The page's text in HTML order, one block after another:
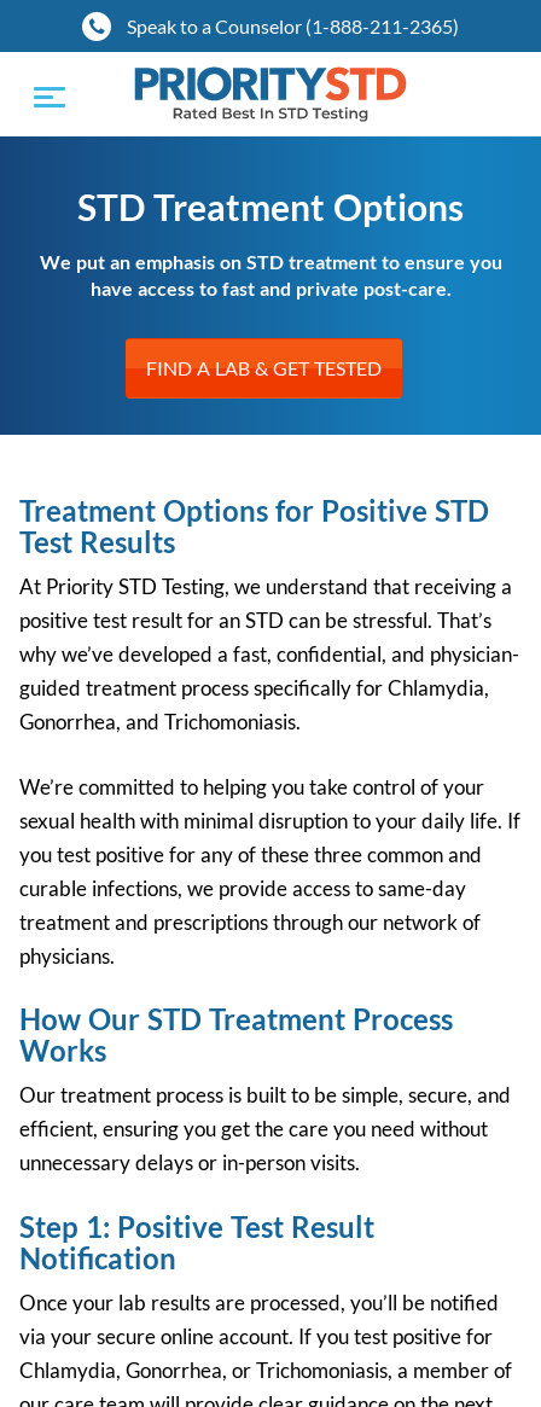
Speak to a Counselor (1-888-211-2365)
Toggle
navigation
STD Treatment Options
We put an emphasis on STD treatment to ensure you
have access to fast and private post-care.
FIND A LAB & GET TESTED
Treatment Options for Positive STD
Test Results
At Priority STD Testing, we understand that receiving a
positive test result for an STD can be stressful. That’s
why we’ve developed a fast, confidential, and physician-
guided treatment process specifically forChlamydia,
Gonorrhea, and Trichomoniasis.
We’re committed to helping you take control of your
sexual health with minimal disruption to your daily life. If
you test positive for any of these three common and
curable infections, we provide access to same-day
treatment and prescriptions through our network of
physicians.
How Our STD Treatment Process
Works
Our treatment process is built to besimple, secure, and
efficient, ensuring you get the care you need without
unnecessary delays or in-person visits.
Step 1: Positive Test Result
Notification
Once your lab results are processed, you’ll be notified
via your secure online account. If you test positive for
Chlamydia, Gonorrhea, or Trichomoniasis, a member of